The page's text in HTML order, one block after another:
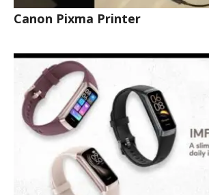
Canon Pixma Printer